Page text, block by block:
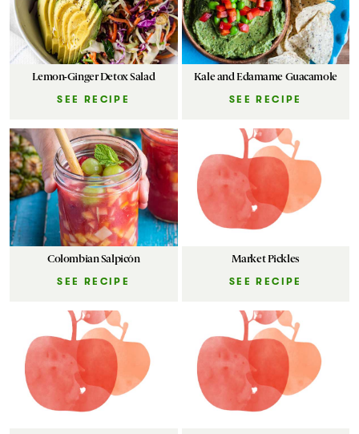
Lemon-Ginger Detox Salad
SEE RECIPE
Kale and Edamame Guacamole
SEE RECIPE
Colombian Salpicón
SEE RECIPE
Market Pickles
SEE RECIPE